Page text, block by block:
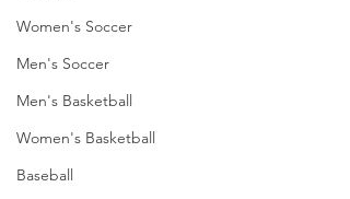
Women's Soccer
Men's Soccer
Men's Basketball
Women's Basketball
Baseball